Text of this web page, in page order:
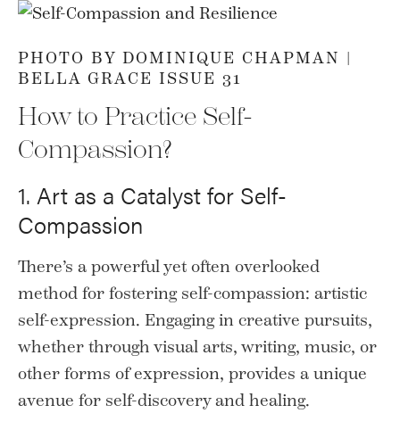
PHOTO BY DOMINIQUE CHAPMAN |
BELLA GRACE ISSUE 31
How to Practice Self-
Compassion?
1. Art as a Catalyst for Self-
Compassion
There’s a powerful yet often overlooked
method for fostering self-compassion: artistic
self-expression. Engaging in creative pursuits,
whether through visual arts, writing, music, or
other forms of expression, provides a unique
avenue for self-discovery and healing.